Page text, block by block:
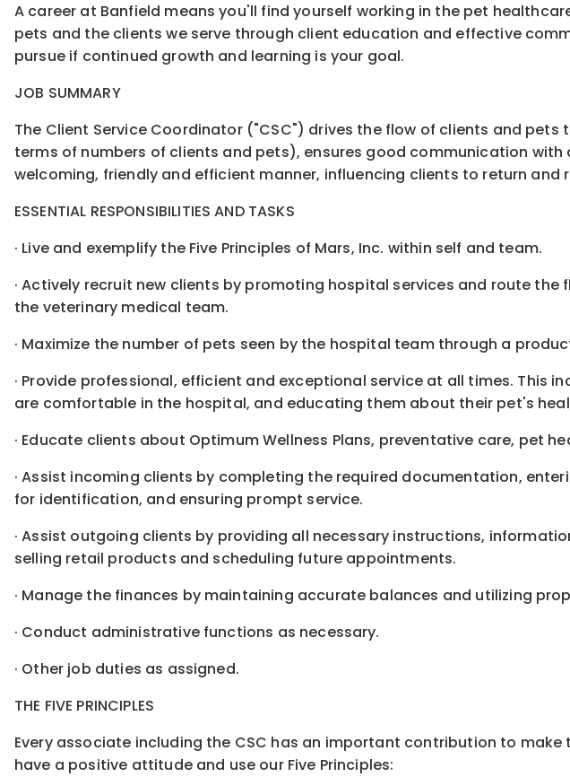
A career at Banfield means you'll find yourself working in the pet
pets and the clients we serve through client education and effective
pursue if continued growth and learning is your goal.
JOB SUMMARY
The Client Service Coordinator ("CSC") drives the flow of clients and
terms of numbers of clients and pets), ensures good communication
welcoming, friendly and efficient manner, influencing clients to return and
ESSENTIAL RESPONSIBILITIES AND TASKS
· Live and exemplify the Five Principles of Mars, Inc. within self and team.
· Actively recruit new clients by promoting hospital services and route
the veterinary medical team.
· Maximize the number of pets seen by the hospital team through a
· Provide professional, efficient and exceptional service at all times.
are comfortable in the hospital, and educating them about their pet's
· Educate clients about Optimum Wellness Plans, preventative care, pet
· Assist incoming clients by completing the required documentation,
for identification, and ensuring prompt service.
· Assist outgoing clients by providing all necessary instructions,
selling retail products and scheduling future appointments.
· Manage the finances by maintaining accurate balances and utilizing
· Conduct administrative functions as necessary.
· Other job duties as assigned.
THE FIVE PRINCIPLES
Every associate including the CSC has an important contribution to
have a positive attitude and use our Five Principles: